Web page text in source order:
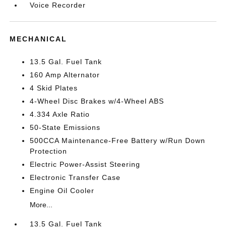
Voice Recorder
MECHANICAL
13.5 Gal. Fuel Tank
160 Amp Alternator
4 Skid Plates
4-Wheel Disc Brakes w/4-Wheel ABS
4.334 Axle Ratio
50-State Emissions
500CCA Maintenance-Free Battery w/Run Down
Protection
Electric Power-Assist Steering
Electronic Transfer Case
Engine Oil Cooler
More...
13.5 Gal. Fuel Tank